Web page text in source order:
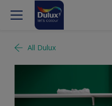
All Dulux